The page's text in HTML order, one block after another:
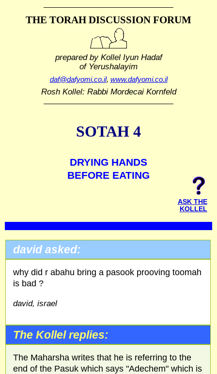
THE TORAH DISCUSSION FORUM
prepared by Kollel Iyun Hadaf
of Yerushalayim
daf@dafyomi.co.il, www.dafyomi.co.il
Rosh Kollel: Rabbi Mordecai Kornfeld
SOTAH 4
DRYING HANDS
BEFORE EATING
ASK THE
KOLLEL
david asked:
why did r abahu bring a pasook prooving toomah
is bad ?
david, israel
The Kollel replies:
The Maharsha writes that he is referring to the
end of the Pasuk which says "Adechem" which is